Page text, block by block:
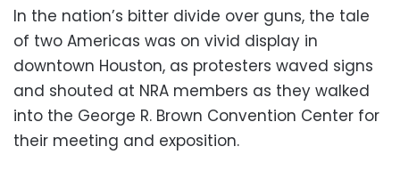
In the nation’s bitter divide over guns, the tale
of two Americas was on vivid display in
downtown Houston, as protesters waved signs
and shouted at NRA members as they walked
into the George R. Brown Convention Center for
their meeting and exposition.